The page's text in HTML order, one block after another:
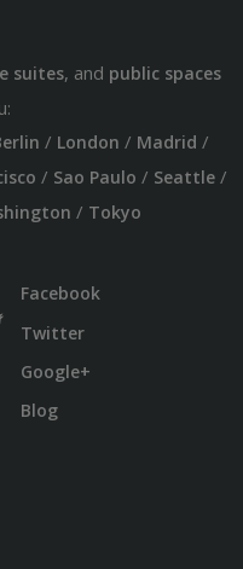
suites, and public spaces
/ London / Madrid /
/ Sao Paulo / Seattle/
/ Tokyo
Facebook
Twitter
Google+
Blog